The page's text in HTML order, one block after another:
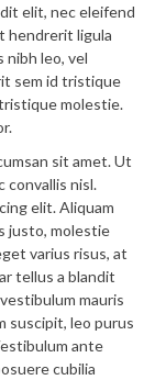
elit, nec eleifend
hendrerit ligula
nibh leo, vel
sem id tristique
molestie.
sit amet. Ut
convallis nisl.
elit. Aliquam
justo, molestie
varius risus, at
tellus a blandit
mauris
suscipit, leo purus
ante
cubilia